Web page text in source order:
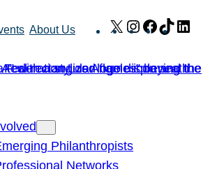
About Us X Instagram
Facebook
TikTok
Philanthropists
Networks